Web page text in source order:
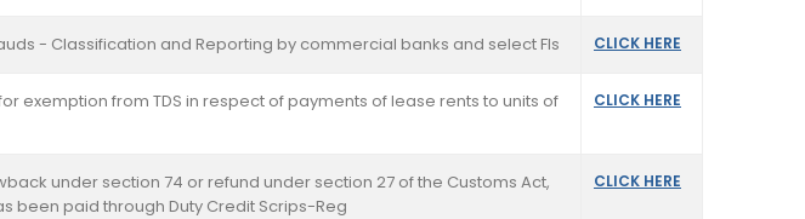
- Classification and Reporting by commercial banks and select FIs CLICK HERE
exemption from TDS in respect of payments of lease rents to units of
CLICK HERE
under section 74 or refund under section 27 of the Customs Act,
been paid through Duty Credit Scrips-Reg
CLICK HERE